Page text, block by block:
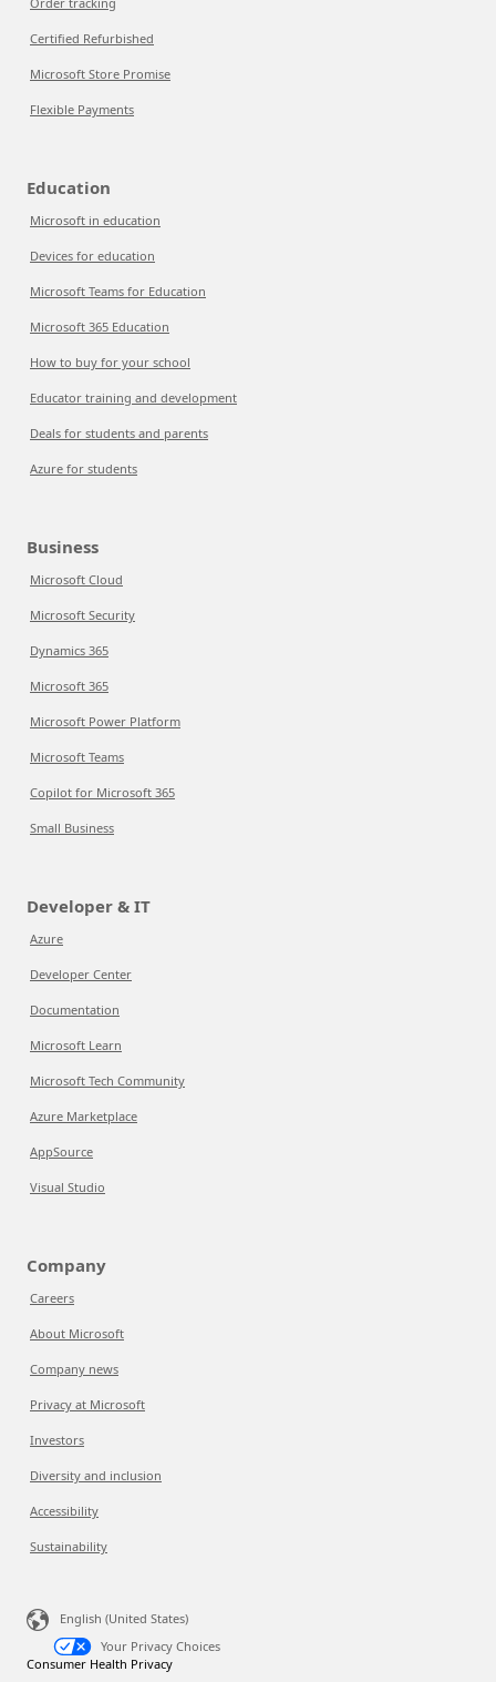
Certified Refurbished
Microsoft Store Promise
Flexible Payments
Education
Microsoft in education
Devices for education
Microsoft Teams for Education
Microsoft 365 Education
How to buy for your school
Educator training and development
Deals for students and parents
Azure for students
Business
Microsoft Cloud
Microsoft Security
Dynamics 365
Microsoft 365
Microsoft Power Platform
Microsoft Teams
Copilot for Microsoft 365
Small Business
Developer & IT
Azure
Developer Center
Documentation
Microsoft Learn
Microsoft Tech Community
Azure Marketplace
AppSource
Visual Studio
Company
Careers
About Microsoft
Company news
Privacy at Microsoft
Investors
Diversity and inclusion
Accessibility
Sustainability
English (United States)
Your Privacy Choices
Consumer Health Privacy